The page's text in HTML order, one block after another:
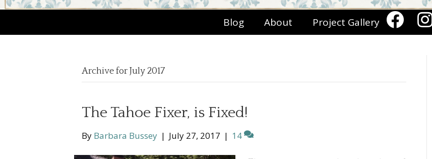
Blog About Project Gallery
Archive for July 2017
The Tahoe Fixer, is Fixed!
By Barbara Bussey | July 27, 2017 | 14